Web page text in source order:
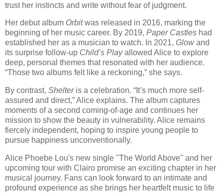
trust her instincts and write without fear of judgment.
Her debut album Orbitwas released in 2016, marking the
beginning of her music career. By 2019, Paper Castles had
established her as a musician to watch. In 2021, Glowand
its surprise follow-up Child’s Playallowed Alice to explore
deep, personal themes that resonated with her audience.
“Those two albums felt like a reckoning,” she says.
By contrast, Shelteris a celebration. “It’s much more self-
assured and direct,” Alice explains. The album captures
moments of a second coming-of-age and continues her
mission to show the beauty in vulnerability. Alice remains
fiercely independent, hoping to inspire young people to
pursue happiness unconventionally.
Alice Phoebe Lou's new single "The World Above" and her
upcoming tour with Clairo promise an exciting chapter in her
musical journey. Fans can look forward to an intimate and
profound experience as she brings her heartfelt music to life